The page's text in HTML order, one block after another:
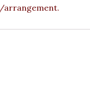
arrangement.